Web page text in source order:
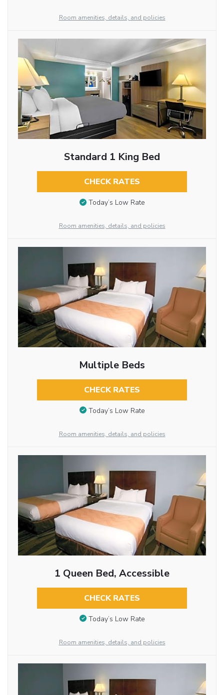
Room amenities, details, and policies
Standard 1 King Bed
CHECK RATES
Today’s Low Rate
Room amenities, details, and policies
Multiple Beds
CHECK RATES
Today’s Low Rate
Room amenities, details, and policies
1 Queen Bed, Accessible
CHECK RATES
Today’s Low Rate
Room amenities, details, and policies